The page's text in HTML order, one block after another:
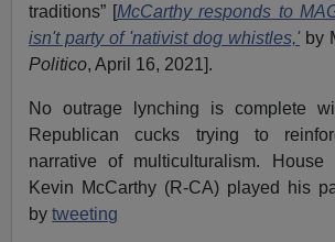
traditions” [McCarthy responds to
isn't party of 'nativist dog whistles,'by
Politico, April 16, 2021].
No outrage lynching is complete
Republican cucks trying to
narrative of multiculturalism. House
Kevin McCarthy (R-CA) played his
bytweeting